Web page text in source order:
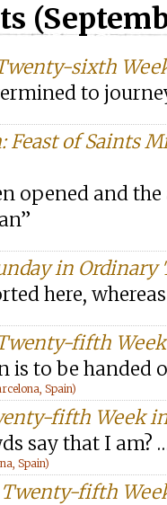
sixth
to
of Saints
opened and
in Ordinary
here,
fifth
is to be handed
Spain)
fifth Week
say that I am?
Spain)
fifth